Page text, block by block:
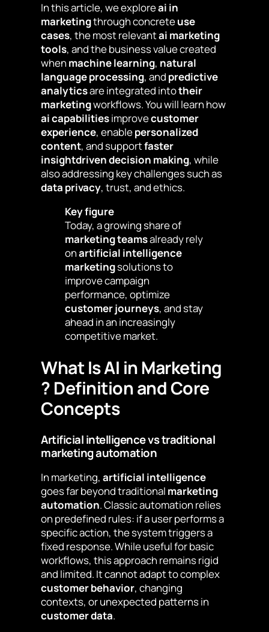
In this article, we exploreai in
marketingthrough concreteuse
cases, the most relevantai marketing
tools, and the business value created
when machine learning, natural
language processing, and predictive
analyticsare integrated intotheir
marketingworkflows. You will learn how
ai capabilitiesimprovecustomer
experience, enablepersonalized
content, and supportfaster
insightdriven decision making, while
also addressing key challenges such as
data privacy, trust, and ethics.
Key figure
Today, a growing share of
marketing teamsalready rely
onartificial intelligence
marketingsolutions to
improve campaign
performance, optimize
customer journeys, and stay
ahead in an increasingly
competitive market.
What Is AI in Marketing
? Definition and Core
Concepts
Artificial intelligence vs traditional
marketing automation
In marketing, artificial intelligence
goes far beyond traditional marketing
automation. Classic automation relies
on predefined rules: if a user performs a
specific action, the system triggers a
fixed response. While useful for basic
workflows, this approach remains rigid
and limited. It cannot adapt to complex
customer behavior, changing
contexts, or unexpected patterns in
customer data.